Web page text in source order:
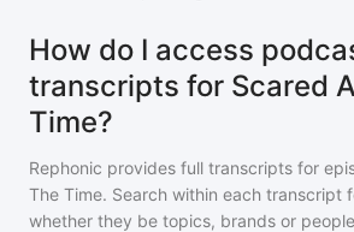
How do I access
transcripts for Scared
Time?
Rephonic provides full transcripts for
The Time. Search within each transcript
whether they be topics, brands or